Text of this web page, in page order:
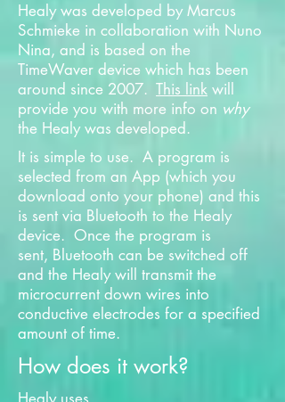
Healy was developed by Marcus
Schmieke in collaboration with Nuno
Nina, and is based on the
TimeWaver device which has been
around since 2007. This link will
provide you with more info on why
the Healy was developed.
It is simple to use. A program is
selected from an App (which you
download onto your phone) and this
is sent via Bluetooth to the Healy
device. Once the program is
sent, Bluetooth can be switched off
and the Healy will transmit the
microcurrent down wires into
conductive electrodes for a specified
amount of time.
How does it work?